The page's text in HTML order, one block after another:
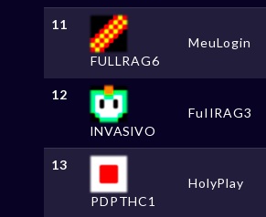
11
FULLRAG6
MeuLogin
12
lNVASlVO
FuIIRAG3
13
PDPTHC1
HolyPlay